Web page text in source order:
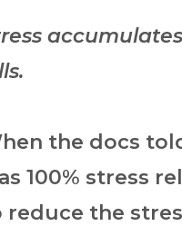
the docs
100% stress
reduce the